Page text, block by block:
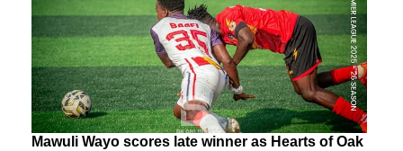
Mawuli Wayo scores late winner as Hearts of Oak